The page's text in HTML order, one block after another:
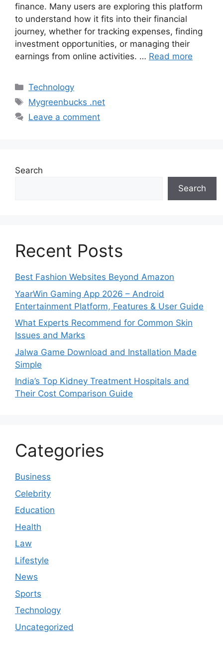
finance. Many users are exploring this platform
to understand how it fits into their financial
journey, whether for tracking expenses, finding
investment opportunities, or managing their
earnings from online activities. … Read more
Categories
Technology
Tags
Mygreenbucks .net
Leave a comment
Search
Search
Recent Posts
Best Fashion Websites Beyond Amazon
YaarWin Gaming App 2026 – Android
Entertainment Platform, Features & User Guide
What Experts Recommend for Common Skin
Issues and Marks
Jalwa Game Download and Installation Made
Simple
India’s Top Kidney Treatment Hospitals and
Their Cost Comparison Guide
Categories
Business
Celebrity
Education
Health
Law
Lifestyle
News
Sports
Technology
Uncategorized